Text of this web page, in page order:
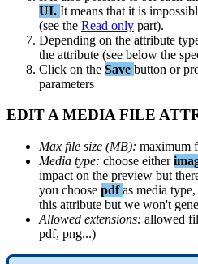
UI. It means that it is
(see the Read only part).
Depending on the attribute
the attribute (see below the
Click on the Save button or
parameters
EDITA MEDIA FILE
Max file size (MB): maximum
Media type: choose either
impact on the preview but
you choose pdf as media type,
this attribute but we won't
Allowed extensions: allowed
pdf, png...)